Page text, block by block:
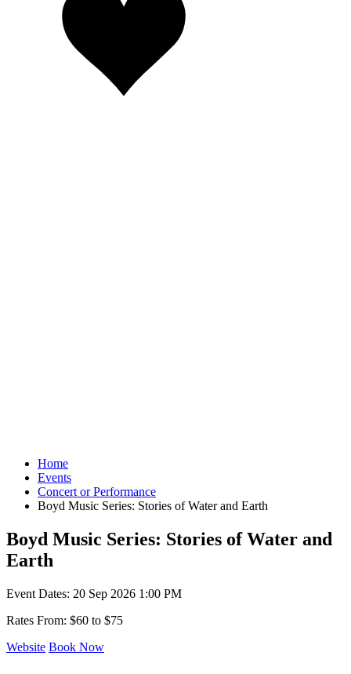
Home
Events
Concert or Performance
Boyd Music Series: Stories of Water and Earth
Boyd Music Series: Stories of Water and
Earth
Event Dates: 20 Sep 2026 1:00 PM
Rates From: $60 to $75
Website Book Now